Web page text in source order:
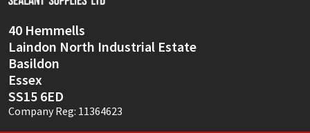
40 Hemmells
Laindon North Industrial Estate
Basildon
Essex
SS15 6ED
Company Reg: 11364623